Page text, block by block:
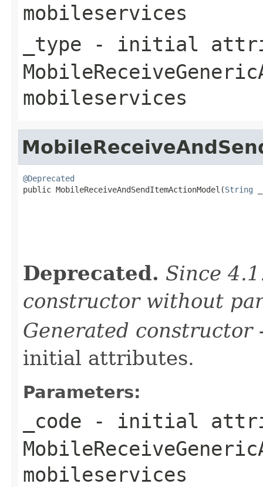
mobileservices
_type - initial
mobileservices
@Deprecated
public MobileReceiveAndSendItemActionModel(String
Deprecated. Since
constructor without
Generated constructor
initial attributes.
Parameters:
_code - initial
mobileservices